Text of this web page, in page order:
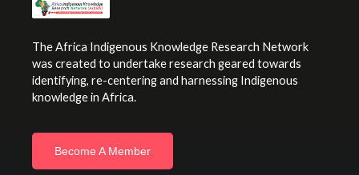
The Africa Indigenous Knowledge Research Network
was created to undertake research geared towards
identifying, re-centering and harnessing Indigenous
knowledge in Africa.
Become A Member